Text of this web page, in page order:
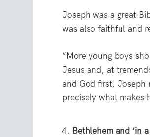
Joseph was a great
was also faithful and
“More young boys
Jesus and, at
and God first. Joseph
precisely what makes
Bethlehem and ‘in